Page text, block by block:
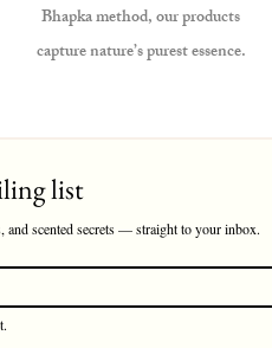
Bhapka method, our products
capture nature’s purest essence.
list
and scented secrets — straight to your inbox.